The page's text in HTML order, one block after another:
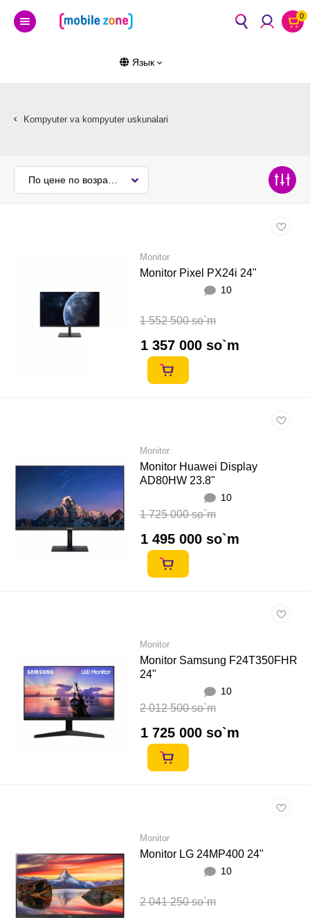
0
Язык
Kompyuter va kompyuter uskunalari
Monitor
Monitor Pixel PX24i 24"
10
1 552 500 so`m
1 357 000 so`m
Monitor
Monitor Huawei Display
AD80HW 23.8"
10
1 725 000 so`m
1 495 000 so`m
Monitor
Monitor Samsung F24T350FHR
24"
10
2 012 500 so`m
1 725 000 so`m
Monitor
Monitor LG 24MP400 24"
10
2 041 250 so`m